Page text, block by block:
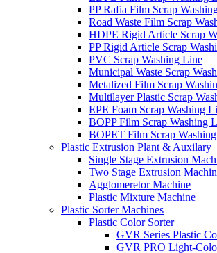
PP Rafia Film Scrap
Road Waste Film Scrap
HDPE Rigid Article Scrap
PP Rigid Article Scrap
PVC Scrap Washing Line
Municipal Waste Scrap
Metalized Film Scrap
Multilayer Plastic Scrap
EPE Foam Scrap Washing
BOPP Film Scrap Washing
BOPET Film Scrap
Plastic Extrusion Plant & Auxilary
Single Stage Extrusion
Two Stage Extrusion
Agglomeretor Machine
Plastic Mixture Machine
Plastic Sorter Machines
Plastic Color Sorter
GVR Series Plastic
GVR PRO Light-